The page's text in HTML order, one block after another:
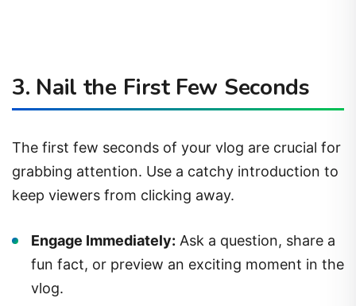
3. Nail the First Few Seconds
The first few seconds of your vlog are crucial for
grabbing attention. Use a catchy introduction to
keep viewers from clicking away.
Engage Immediately: Ask a question, share a
fun fact, or preview an exciting moment in the
vlog.